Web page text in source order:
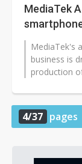
MediaTek
MediaTek's
business is
production
4/37 pages